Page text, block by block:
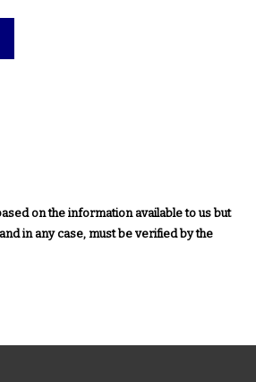
on the information available to us but
in any case, must be verified by the